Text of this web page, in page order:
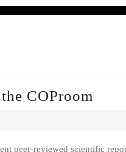
COProom